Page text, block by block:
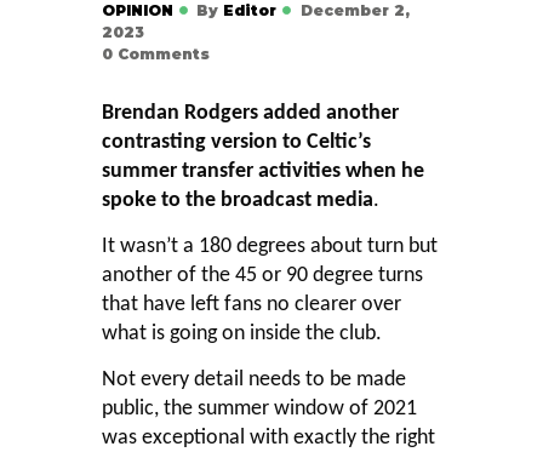
OPINION By Editor
December 2,
2023
0 Comments
Brendan Rodgers added another
contrasting version to Celtic’s
summer transfer activities when he
spoke to the broadcast media.
It wasn’t a 180 degrees about turn but
another of the 45 or 90 degree turns
that have left fans no clearer over
what is going on inside the club.
Not every detail needs to be made
public, the summer window of 2021
was exceptional with exactly the right